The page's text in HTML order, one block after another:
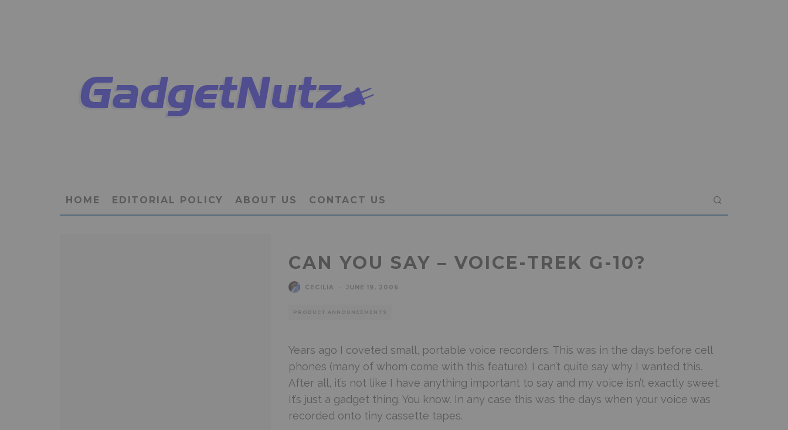
HOME EDITORIAL POLICY ABOUT US CONTACT US
CAN YOU SAY – VOICE-TREK G-10?
CECILIA JUNE 19, 2006
PRODUCT ANNOUNCEMENTS
Years ago I coveted small, portable voice recorders. This was in the days before cell
phones (many of whom come with this feature). I can’t quite say why I wanted this.
After all, it’s not like I have anything important to say and my voice isn’t exactly sweet.
It’s just a gadget thing. You know. In any case this was the days when your voice was
recorded onto tiny cassette tapes.